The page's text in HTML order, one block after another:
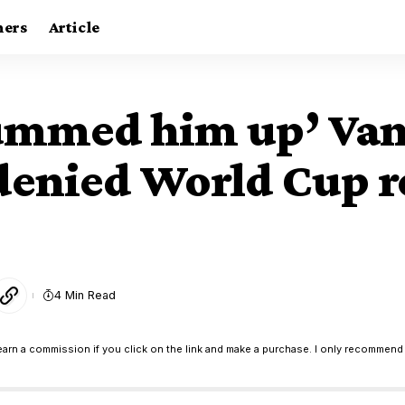
Article
him up’
World Cup
4 Min Read
a commission if you click on the link and make a purchase. I only